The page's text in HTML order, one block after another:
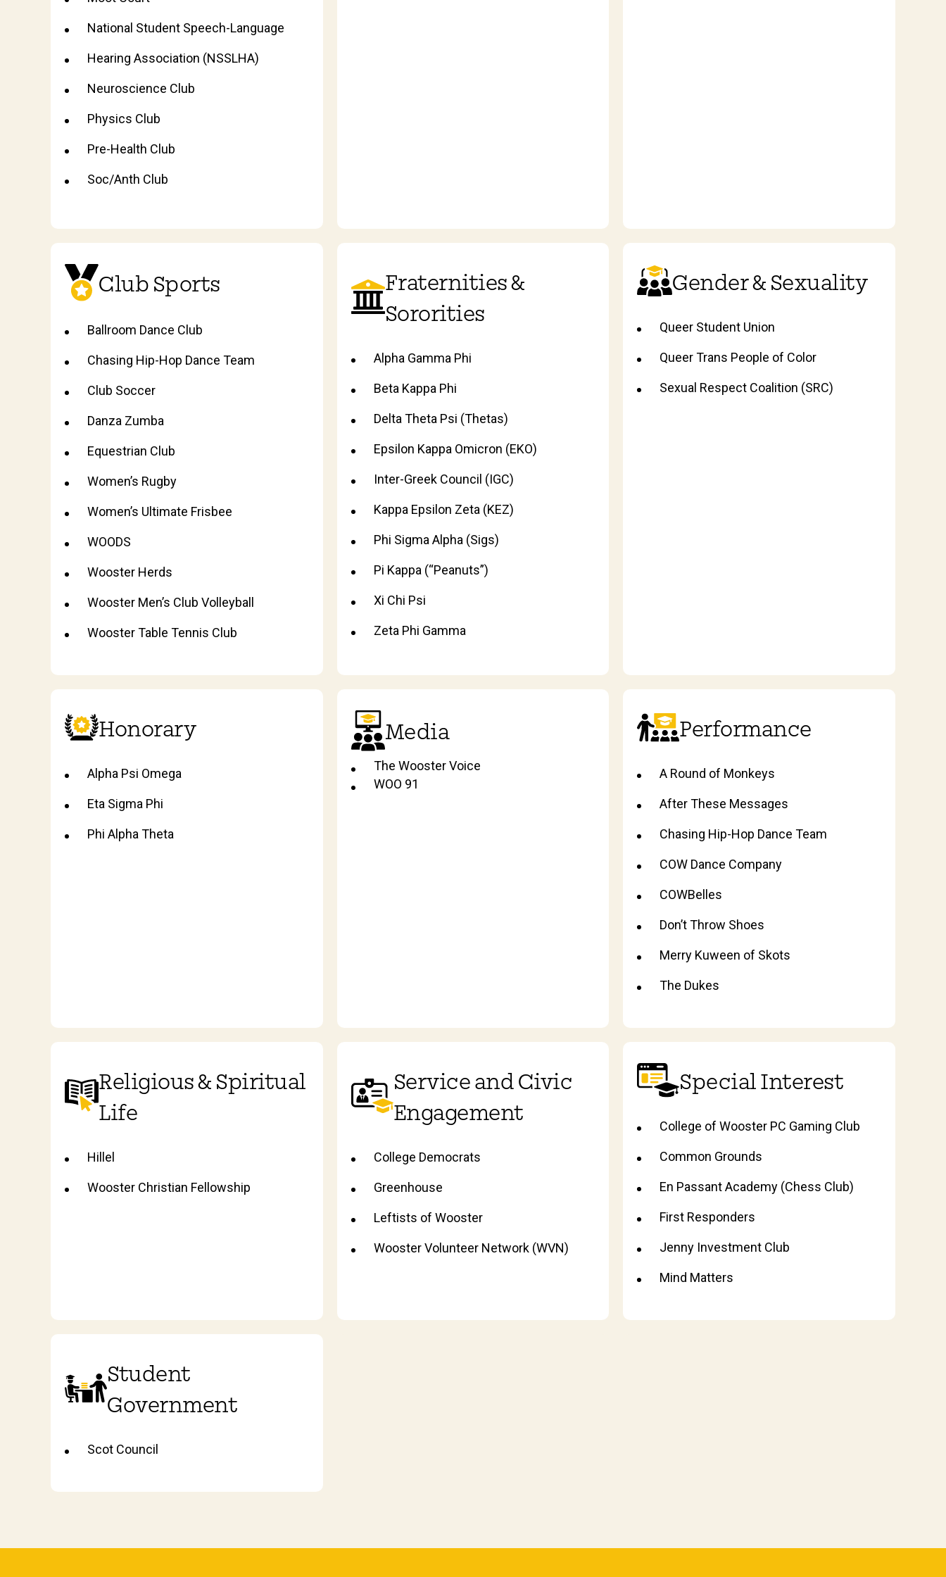
National Student Speech-Language
Hearing Association (NSSLHA)
Neuroscience Club
Physics Club
Pre-Health Club
Soc/Anth Club
Club Sports
Ballroom Dance Club
Chasing Hip-Hop Dance Team
Club Soccer
Danza Zumba
Equestrian Club
Women’s Rugby
Women’s Ultimate Frisbee
WOODS
Wooster Herds
Wooster Men’s Club Volleyball
Wooster Table Tennis Club
Fraternities &
Sororities
Alpha Gamma Phi
Beta Kappa Phi
Delta Theta Psi (Thetas)
Epsilon Kappa Omicron (EKO)
Inter-Greek Council (IGC)
Kappa Epsilon Zeta (KEZ)
Phi Sigma Alpha (Sigs)
Pi Kappa (“Peanuts”)
Xi Chi Psi
Zeta Phi Gamma
Gender & Sexuality
Queer Student Union
Queer Trans People of Color
Sexual Respect Coalition (SRC)
Honorary
Alpha Psi Omega
Eta Sigma Phi
Phi Alpha Theta
Media
The Wooster Voice
WOO 91
Performance
A Round of Monkeys
After These Messages
Chasing Hip-Hop Dance Team
COW Dance Company
COWBelles
Don’t Throw Shoes
Merry Kuween of Skots
The Dukes
Religious & Spiritual
Life
Hillel
Wooster Christian Fellowship
Service and Civic
Engagement
College Democrats
Greenhouse
Leftists of Wooster
Wooster Volunteer Network (WVN)
Special Interest
College of Wooster PC Gaming Club
Common Grounds
En Passant Academy (Chess Club)
First Responders
Jenny Investment Club
Mind Matters
Student
Government
Scot Council